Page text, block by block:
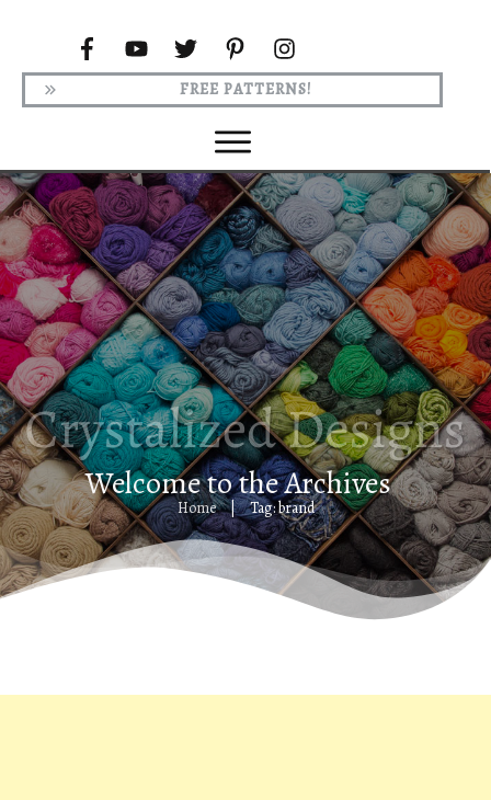
FREE PATTERNS!
Welcome to the Archives
Home | Tag: brand